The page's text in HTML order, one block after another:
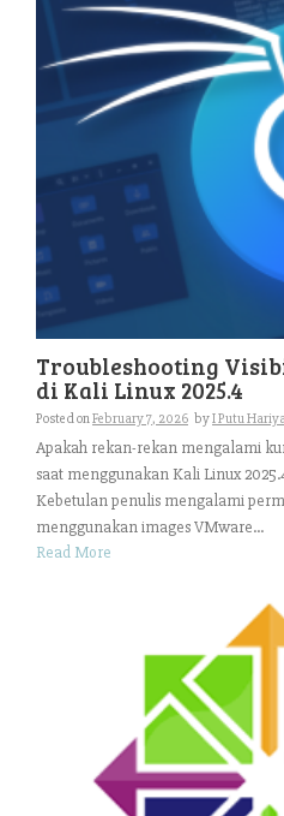
Troubleshooting
di Kali Linux 2025.4
Posted onFebruary 7, 2026 byI Putu
Apakah rekan-rekan mengalami
saat menggunakan Kali Linux
Kebetulan penulis mengalami
menggunakan images VMware...
Read More